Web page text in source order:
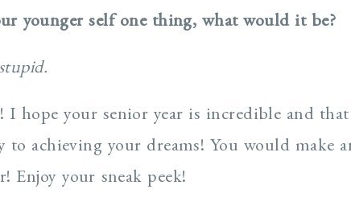
younger self one thing, what would it be?
I hope your senior year is incredible and
to achieving your dreams! You would make
Enjoy your sneak peek!